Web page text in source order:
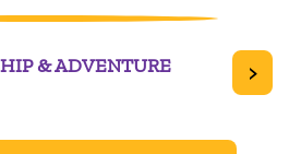
& ADVENTURE >